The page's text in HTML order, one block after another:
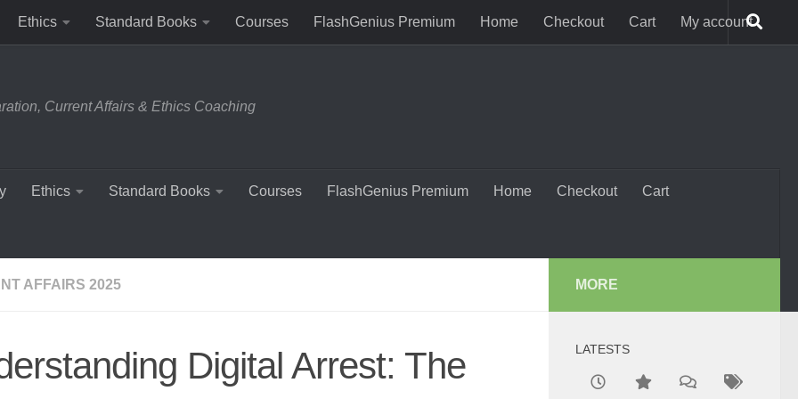
Ethics Standard Books Courses FlashGenius Premium Home Checkout Cart My account
Current Affairs & Ethics Coaching
Ethics Standard Books Courses FlashGenius Premium Home Checkout Cart
AFFAIRS 2025
Digital Arrest: The
MORE
LATESTS